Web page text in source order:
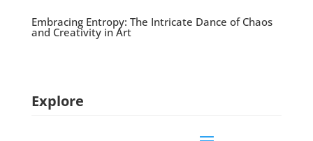
Embracing Entropy: The Intricate Dance of Chaos
and Creativity in Art
Explore